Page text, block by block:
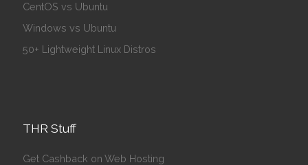
CentOS vs Ubuntu
Windows vs Ubuntu
50+ Lightweight Linux Distros
THR Stuff
Get Cashback on Web Hosting